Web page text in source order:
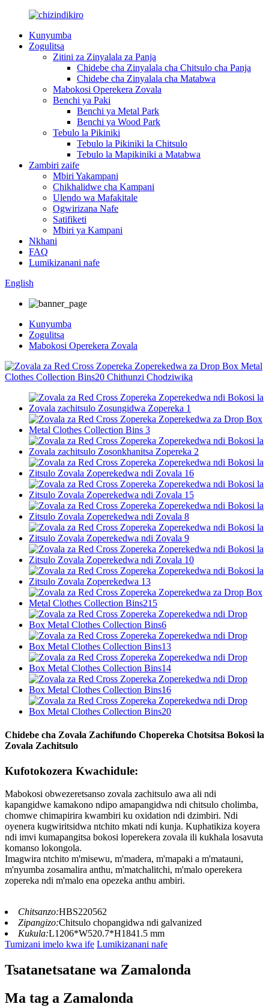
Kunyumba
Zogulitsa
Zitini za Zinyalala za Panja
Chidebe cha Zinyalala cha Chitsulo cha Panja
Chidebe cha Zinyalala cha Matabwa
Mabokosi Operekera Zovala
Benchi ya Paki
Benchi ya Metal Park
Benchi ya Wood Park
Tebulo la Pikiniki
Tebulo la Pikiniki la Chitsulo
Tebulo la Mapikiniki a Matabwa
Zambiri zaife
Mbiri Yakampani
Chikhalidwe cha Kampani
Ulendo wa Mafakitale
Ogwirizana Nafe
Satifiketi
Mbiri ya Kampani
Nkhani
FAQ
Lumikizanani nafe
English
Kunyumba
Zogulitsa
Mabokosi Operekera Zovala
Chidebe cha Zovala Zachifundo Chopereka Chotsitsa Bokosi la
Zovala Zachitsulo
Kufotokozera Kwachidule:
Mabokosi obwezeretsanso zovala zachitsulo awa ali ndi
kapangidwe kamakono ndipo amapangidwa ndi chitsulo cholimba,
chomwe chimapirira kwambiri ku oxidation ndi dzimbiri. Ndi
oyenera kugwiritsidwa ntchito mkati ndi kunja. Kuphatikiza koyera
ndi imvi kumapangitsa bokosi loperekera zovala ili kukhala losavuta
komanso lokongola.
Imagwira ntchito m'misewu, m'madera, m'mapaki a m'matauni,
m'nyumba zosamalira anthu, m'matchalitchi, m'malo operekera
zopereka ndi m'malo ena opezeka anthu ambiri.
Chitsanzo:HBS220562
Zipangizo:Chitsulo chopangidwa ndi galvanized
Kukula:L1206*W520.7*H1841.5 mm
Tumizani imelo kwa ife Lumikizanani nafe
Tsatanetsatane wa Zamalonda
Ma tag a Zamalonda